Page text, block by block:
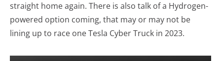
straight home again. There is also talk of a Hydrogen-
powered option coming, that may or may not be
lining up to race one Tesla Cyber Truck in 2023.